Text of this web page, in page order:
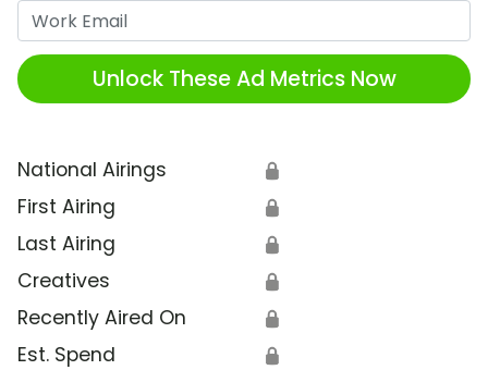
Unlock These Ad Metrics Now
National Airings 🔒
First Airing 🔒
Last Airing 🔒
Creatives 🔒
Recently Aired On 🔒
Est. Spend 🔒